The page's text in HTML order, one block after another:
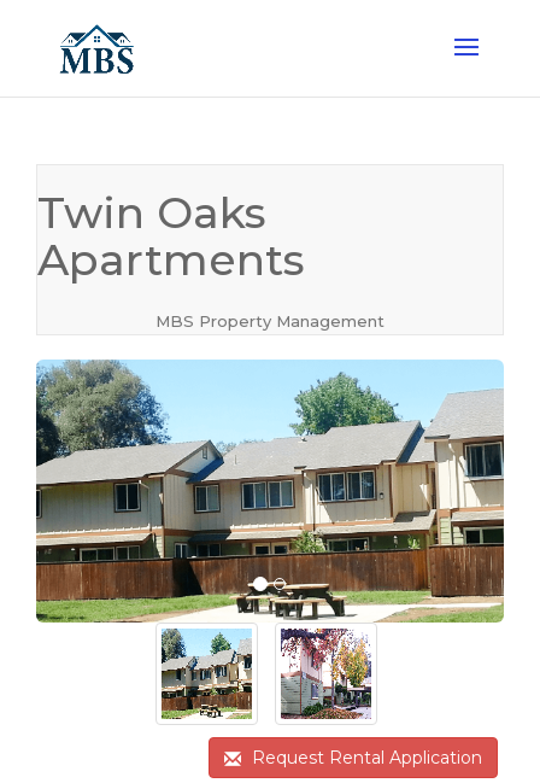
Twin Oaks
Apartments
MBS Property Management
Request Rental Application